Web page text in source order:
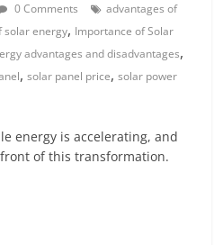
0 Comments
advantages of
solar energy, Importance of Solar
advantages and disadvantages,
,solar panel price,solar power
energy is accelerating, and
of this transformation.